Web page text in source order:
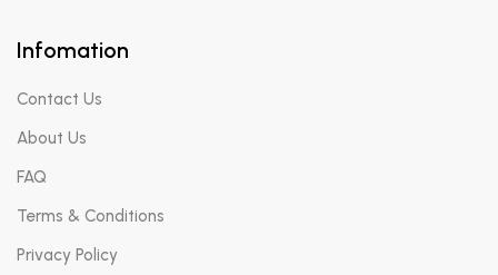
Infomation
Contact Us
About Us
FAQ
Terms & Conditions
Privacy Policy